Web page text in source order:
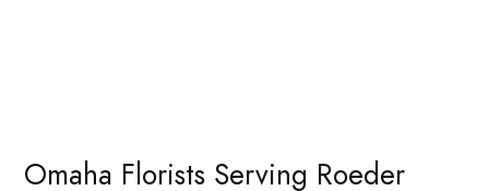
Omaha Florists Serving Roeder